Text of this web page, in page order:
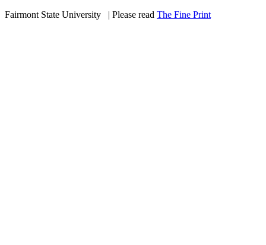
Fairmont State University
| Please read The Fine Print